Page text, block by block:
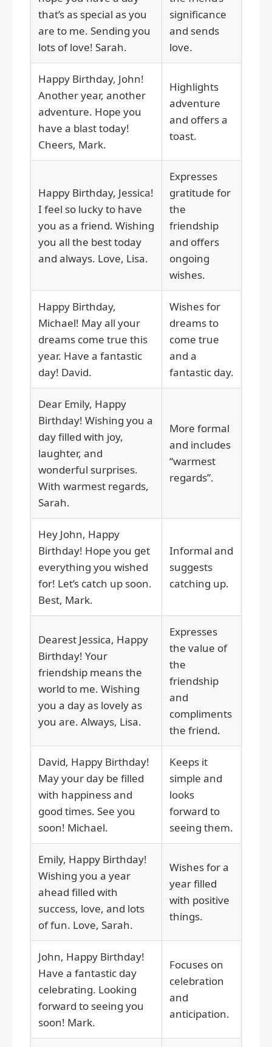
that’s as special as you
are to me. Sending you
lots of love! Sarah.
significance
and sends
love.
Happy Birthday, John!
Another year, another
adventure. Hope you
have a blast today!
Cheers, Mark.
Highlights
adventure
and offers a
toast.
Happy Birthday, Jessica!
I feel so lucky to have
you as a friend. Wishing
you all the best today
and always. Love, Lisa.
Expresses
gratitude for
the
friendship
and offers
ongoing
wishes.
Happy Birthday,
Michael! May all your
dreams come true this
year. Have a fantastic
day! David.
Wishes for
dreams to
come true
and a
fantastic day.
Dear Emily, Happy
Birthday! Wishing you a
day filled with joy,
laughter, and
wonderful surprises.
With warmest regards,
Sarah.
More formal
and includes
“warmest
regards”.
Hey John, Happy
Birthday! Hope you get
everything you wished
for! Let’s catch up soon.
Best, Mark.
Informal and
suggests
catching up.
Dearest Jessica, Happy
Birthday! Your
friendship means the
world to me. Wishing
you a day as lovely as
you are. Always, Lisa.
Expresses
the value of
the
friendship
and
compliments
the friend.
David, Happy Birthday!
May your day be filled
with happiness and
good times. See you
soon! Michael.
Keeps it
simple and
looks
forward to
seeing them.
Emily, Happy Birthday!
Wishing you a year
ahead filled with
success, love, and lots
of fun. Love, Sarah.
Wishes for a
year filled
with positive
things.
John, Happy Birthday!
Have a fantastic day
celebrating. Looking
forward to seeing you
soon! Mark.
Focuses on
celebration
and
anticipation.